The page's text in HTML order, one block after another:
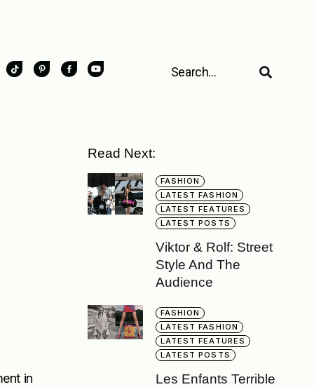
in
Read Next:
FASHION
LATEST FASHION
LATEST FEATURES
LATEST POSTS
Viktor & Rolf: Street
Style And The
Audience
FASHION
LATEST FASHION
LATEST FEATURES
LATEST POSTS
Les Enfants Terrible